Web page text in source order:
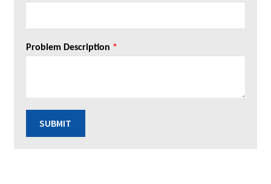
Problem Description *
SUBMIT